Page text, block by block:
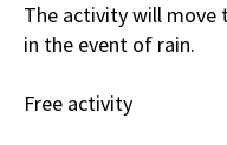
The activity will move
in the event of rain.
Free activity